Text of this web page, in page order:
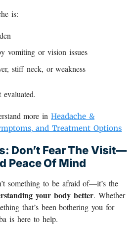
is:
vomiting or vision issues
stiff neck, or weakness
more inHeadache &
and Treatment Options
Don’t Fear The Visit—
Peace Of Mind
something to be afraid of—it’s the
your body better. Whether
that’s been bothering you for
is here to help.